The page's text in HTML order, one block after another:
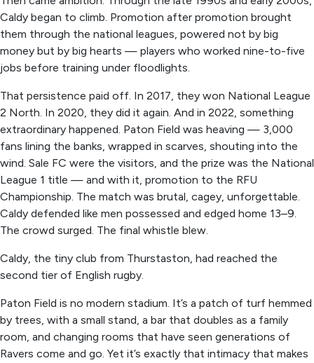
Caldy began to climb. Promotion after promotion brought
them through the national leagues, powered not by big
money but by big hearts — players who worked nine-to-five
jobs before training under floodlights.
That persistence paid off. In 2017, they won National League
2 North. In 2020, they did it again. And in 2022, something
extraordinary happened. Paton Field was heaving — 3,000
fans lining the banks, wrapped in scarves, shouting into the
wind. Sale FC were the visitors, and the prize was the National
League 1 title — and with it, promotion to the RFU
Championship. The match was brutal, cagey, unforgettable.
Caldy defended like men possessed and edged home 13–9.
The crowd surged. The final whistle blew.
Caldy, the tiny club from Thurstaston, had reached the
second tier of English rugby.
Paton Field is no modern stadium. It’s a patch of turf hemmed
by trees, with a small stand, a bar that doubles as a family
room, and changing rooms that have seen generations of
Ravers come and go. Yet it’s exactly that intimacy that makes